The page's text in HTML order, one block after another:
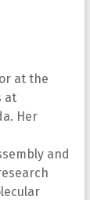
at the
at
Her
and